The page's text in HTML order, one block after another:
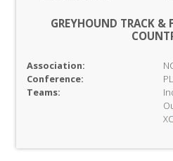
GREYHOUND TRACK &
Association:
Conference:
PL
Teams: